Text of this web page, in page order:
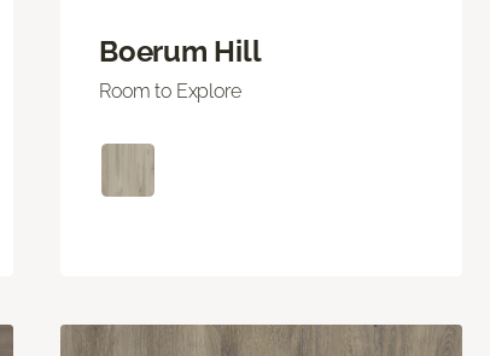
Boerum Hill
Room to Explore